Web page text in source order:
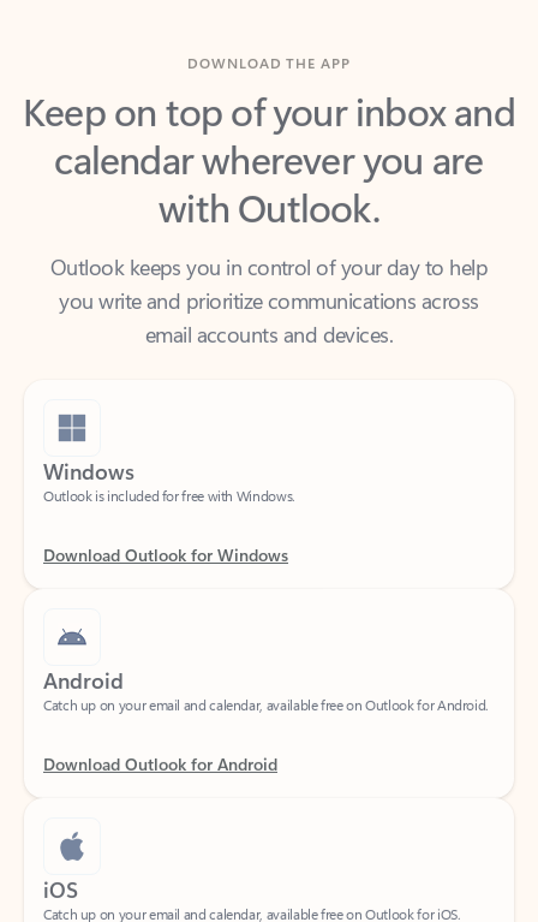
Keep on top of your inbox and
calendar wherever you are
with Outlook.
Outlook keeps you in control of your day to help
you write and prioritize communications across
email accounts and devices.
Windows
Android
Download Outlook for Android
iOS